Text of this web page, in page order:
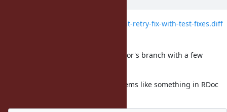
trowe-net-http-idempotent-retry-fix-with-test-fixes.diff
Attaching a new diff based on Trevor's branch with a few
All HTTP-related tests pass, but seems like something in RDoc